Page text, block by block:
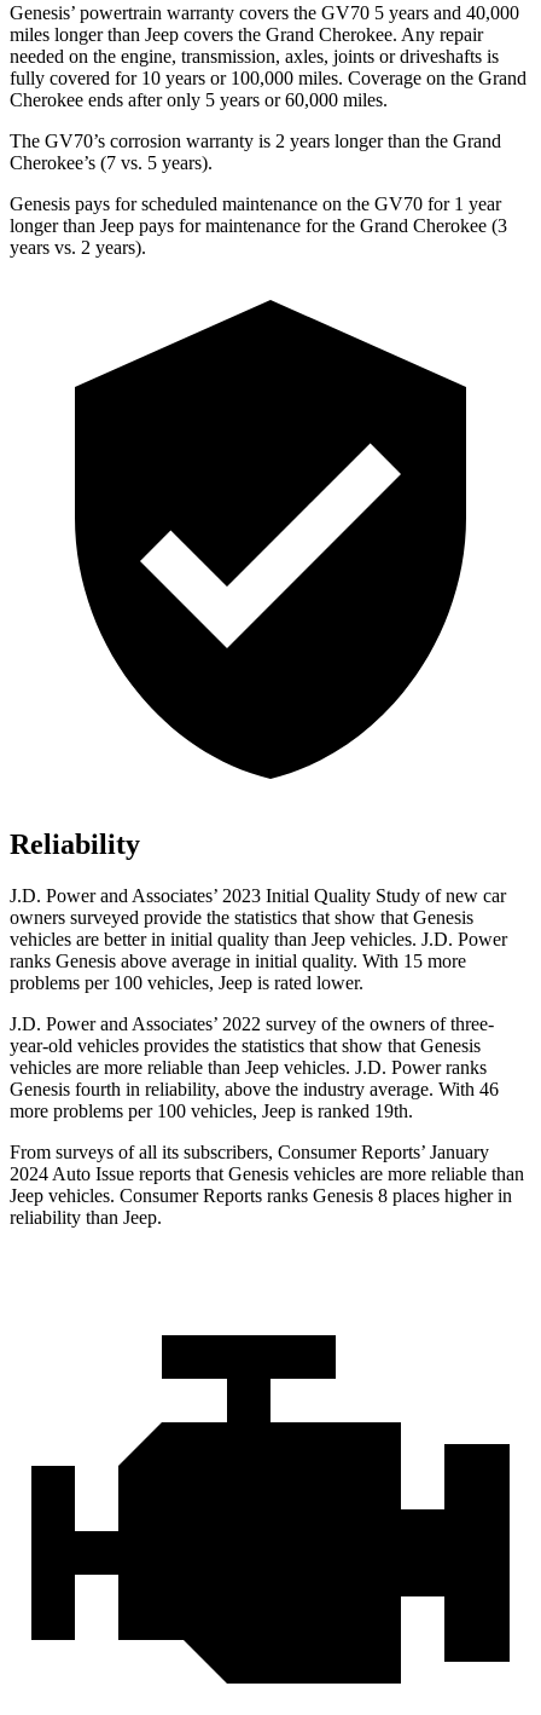
Genesis’ powertrain warranty covers the GV70 5 years and 40,000
miles longer than Jeep covers the Grand Cherokee. Any repair
needed on the engine, transmission, axles, joints or driveshafts is
fully covered for 10 years or 100,000 miles. Coverage on the Grand
Cherokee ends after only 5 years or 60,000 miles.
The GV70’s corrosion warranty is 2 years longer than the Grand
Cherokee’s (7 vs. 5 years).
Genesis pays for scheduled maintenance on the GV70 for 1 year
longer than Jeep pays for maintenance for the Grand Cherokee (3
years vs. 2 years).
Reliability
J.D. Power and Associates’ 2023 Initial Quality Study of new car
owners surveyed provide the statistics that show that Genesis
vehicles are better in initial quality than Jeep vehicles. J.D. Power
ranks Genesis above average in initial quality. With 15 more
problems per 100 vehicles, Jeep is rated lower.
J.D. Power and Associates’ 2022 survey of the owners of three-
year-old vehicles provides the statistics that show that Genesis
vehicles are more reliable than Jeep vehicles. J.D. Power ranks
Genesis fourth in reliability, above the industry average. With 46
more problems per 100 vehicles, Jeep is ranked 19th.
From surveys of all its subscribers, Consumer Reports’ January
2024 Auto Issue reports that Genesis vehicles are more reliable than
Jeep vehicles. Consumer Reports ranks Genesis 8 places higher in
reliability than Jeep.